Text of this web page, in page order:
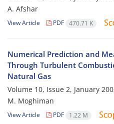
A. Afshar
View Article PDF 470.71 K
Numerical Prediction and
Through Turbulent
Natural Gas
Volume 10, Issue 2, January
M. Moghiman
View Article PDF 1.22 M